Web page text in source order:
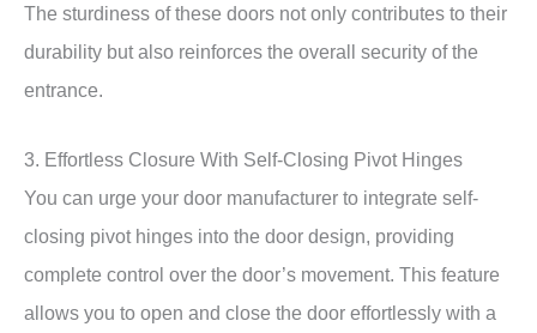
The sturdiness of these doors not only contributes to their
durability but also reinforces the overall security of the
entrance.
3. Effortless Closure With Self-Closing Pivot Hinges
You can urge your door manufacturer to integrate self-
closing pivot hinges into the door design, providing
complete control over the door’s movement. This feature
allows you to open and close the door effortlessly with a